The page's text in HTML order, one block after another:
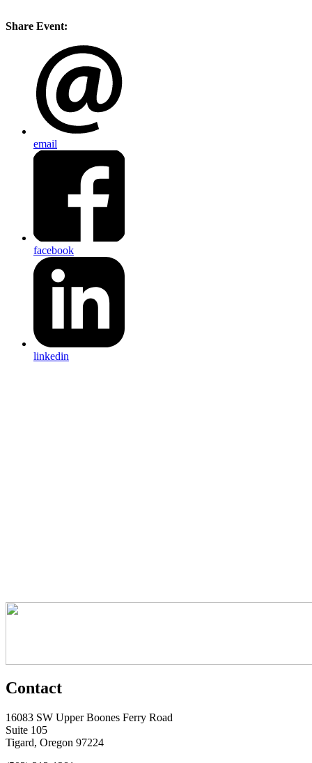
Share Event:
email
facebook
linkedin
Contact
16083 SW Upper Boones Ferry Road
Suite 105
Tigard, Oregon 97224